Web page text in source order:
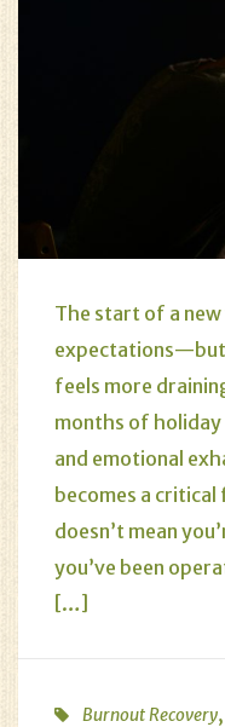
The start of a
expectations—but
feels more
months of
and emotional
becomes a
doesn’t mean
you’ve been
[…]
Burnout Recovery,